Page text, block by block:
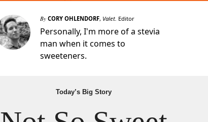
By CORY OHLENDORF, Valet. Editor
Personally, I'm more of a stevia
man when it comes to
sweeteners.
Today’s Big Story